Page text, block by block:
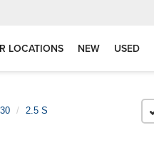
LOCATIONS NEW USED
2.5 S